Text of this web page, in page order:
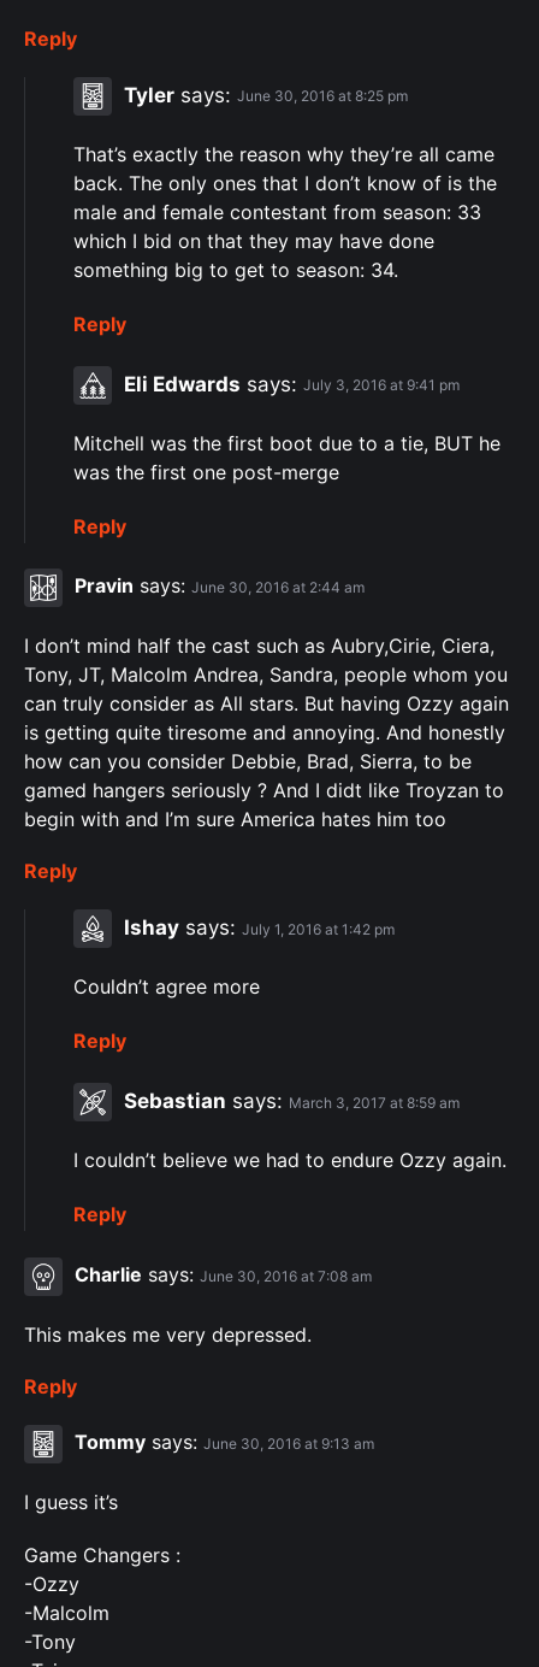
Reply
Tyler says: June 30, 2016 at 8:25 pm
That’s exactly the reason why they’re all came
back. The only ones that I don’t know of is the
male and female contestant from season: 33
which I bid on that they may have done
something big to get to season: 34.
Reply
Eli Edwards says: July 3, 2016 at 9:41 pm
Mitchell was the first boot due to a tie, BUT he
was the first one post-merge
Reply
Pravin says: June 30, 2016 at 2:44 am
I don’t mind half the cast such as Aubry,Cirie, Ciera,
Tony, JT, Malcolm Andrea, Sandra, people whom you
can truly consider as All stars. But having Ozzy again
is getting quite tiresome and annoying. And honestly
how can you consider Debbie, Brad, Sierra, to be
gamed hangers seriously ? And I didt like Troyzan to
begin with and I’m sure America hates him too
Reply
Ishay says: July 1, 2016 at 1:42 pm
Couldn’t agree more
Reply
Sebastian says: March 3, 2017 at 8:59 am
I couldn’t believe we had to endure Ozzy again.
Reply
Charlie says: June 30, 2016 at 7:08 am
This makes me very depressed.
Reply
Tommy says: June 30, 2016 at 9:13 am
I guess it’s
Game Changers :
-Ozzy
-Malcolm
-Tony